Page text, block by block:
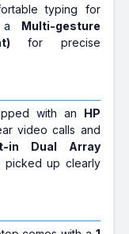
typing for
a Multi-gesture
for precise
with an HP
video calls and
in Dual Array
picked up clearly